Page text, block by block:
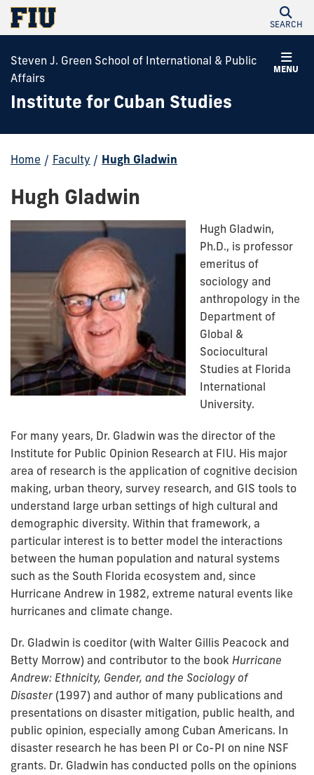
SEARCH
MENU
Steven J. Green School of International & Public
Affairs
Institute for Cuban Studies
Home / Faculty / Hugh Gladwin
Hugh Gladwin
Hugh Gladwin,
Ph.D., is professor
emeritus of
sociology and
anthropology in the
Department of
Global &
Sociocultural
Studies at Florida
International
University.
For many years, Dr. Gladwin was the director of the
Institute for Public Opinion Research at FIU. His major
area of research is the application of cognitive decision
making, urban theory, survey research, and GIS tools to
understand large urban settings of high cultural and
demographic diversity. Within that framework, a
particular interest is to better model the interactions
between the human population and natural systems
such as the South Florida ecosystem and, since
Hurricane Andrew in 1982, extreme natural events like
hurricanes and climate change.
Dr. Gladwin is coeditor (with Walter Gillis Peacock and
Betty Morrow) and contributor to the book Hurricane
Andrew: Ethnicity, Gender, and the Sociology of
Disaster (1997) and author of many publications and
presentations on disaster mitigation, public health, and
public opinion, especially among Cuban Americans. In
disaster research he has been PI or Co-PI on nine NSF
grants. Dr. Gladwin has conducted polls on the opinions